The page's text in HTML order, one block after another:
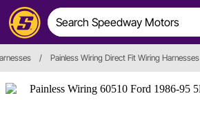
/ Painless Wiring Direct Fit Wiring Harnesses